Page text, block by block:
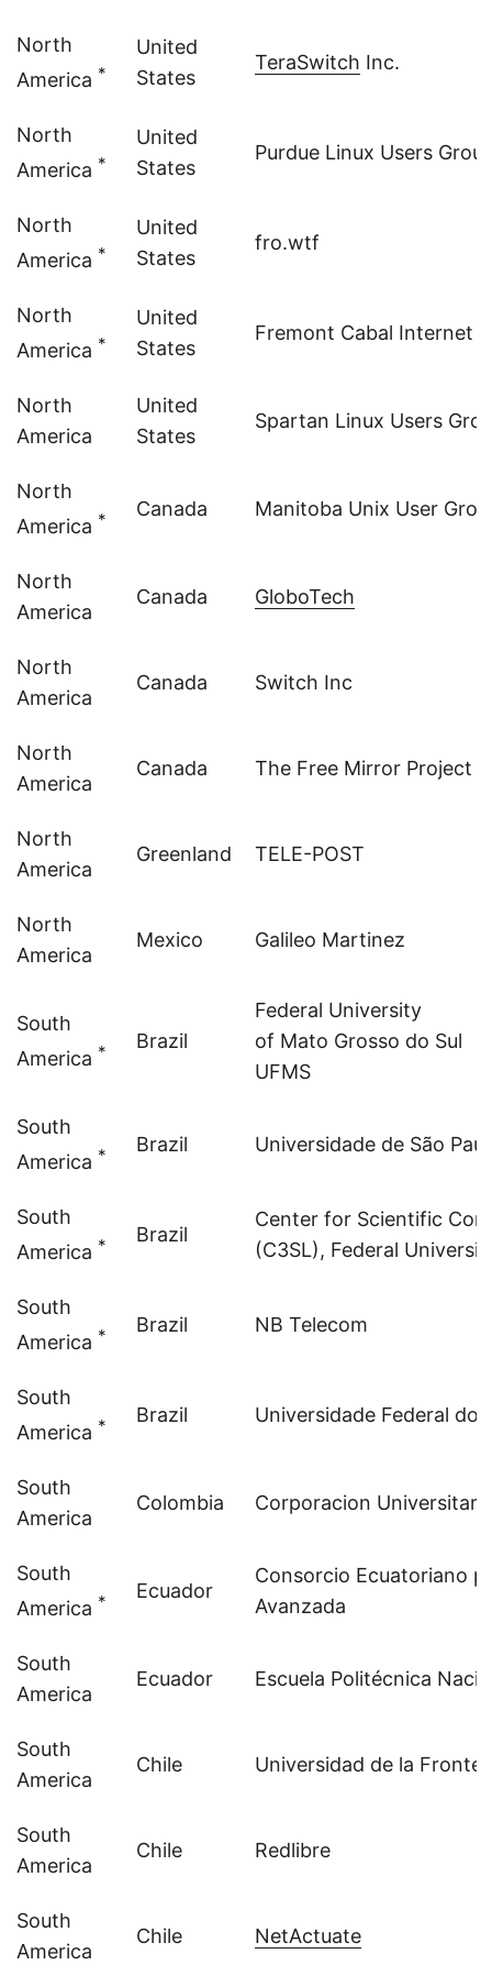
North
America *
United
States
TeraSwitch Inc.
North
America *
United
States
Purdue Linux Users
North
America *
United
States
fro.wtf
North
America *
United
States
Fremont Cabal Internet
North
America
United
States
Spartan Linux Users
North
America * Canada Manitoba Unix User
North
America
Canada GloboTech
North
America
Canada Switch Inc
North
America
Canada The Free Mirror Project
North
America
Greenland TELE-POST
North
America
Mexico Galileo Martinez
South
America * Brazil
Federal University
of Mato Grosso do Sul
UFMS
South
America * Brazil Universidade de São
South
America * Brazil
Center for Scientific
(C3SL), Federal
South
America * Brazil NB Telecom
South
America * Brazil Universidade Federal do
South
America
Colombia Corporacion
South
America * Ecuador
Consorcio Ecuatoriano
Avanzada
South
America
Ecuador Escuela Politécnica
South
America
Chile Universidad de la
South
America
Chile Redlibre
South
America
Chile NetActuate